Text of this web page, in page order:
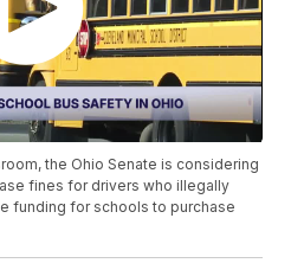
the Ohio Senate is considering
fines for drivers who illegally
funding for schools to purchase